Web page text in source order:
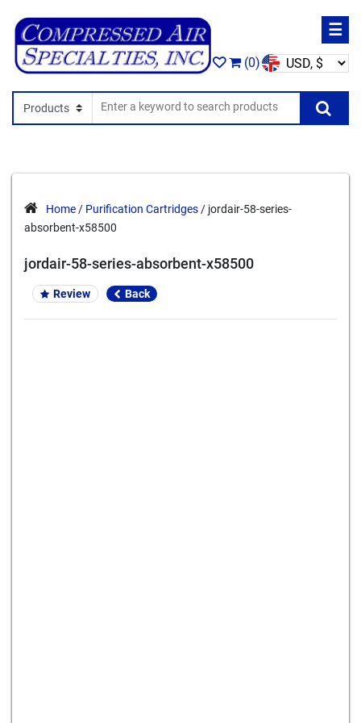
☰
(0)
Home / Purification Cartridges / jordair-58-series-
absorbent-x58500
jordair-58-series-absorbent-x58500
Review Back